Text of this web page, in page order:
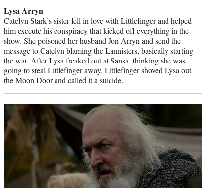
Lysa Arryn
Catelyn Stark’s sister fell in love with Littlefinger and helped
him execute his conspiracy that kicked off everything in the
show. She poisoned her husband Jon Arryn and send the
message to Catelyn blaming the Lannisters, basically starting
the war. After Lysa freaked out at Sansa, thinking she was
going to steal Littlefinger away, Littlefinger shoved Lysa out
the Moon Door and called it a suicide.